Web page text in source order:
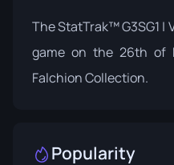
The StatTrak™ G3SG1 |
game on the 26th of
Falchion Collection.
Popularity